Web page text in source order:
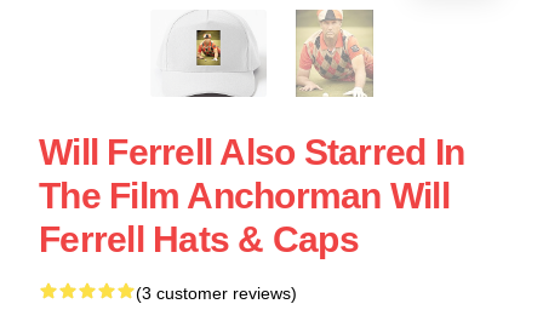
Will Ferrell Also Starred In
The Film Anchorman Will
Ferrell Hats & Caps
(3 customer reviews)